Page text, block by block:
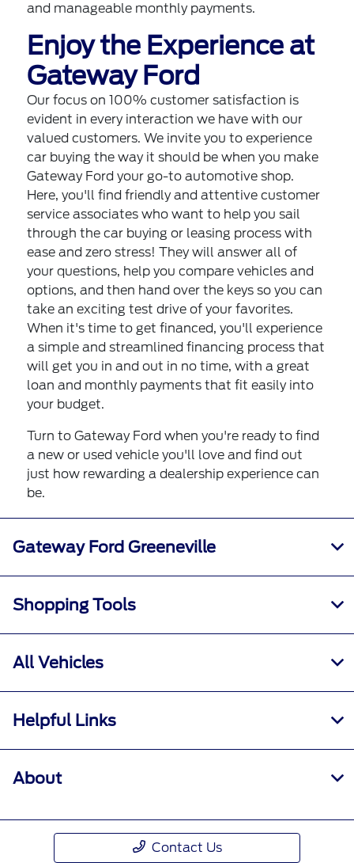
and manageable monthly payments.
Enjoy the Experience at
Gateway Ford
Our focus on 100% customer satisfaction is
evident in every interaction we have with our
valued customers. We invite you to experience
car buying the way it should be when you make
Gateway Ford your go-to automotive shop.
Here, you'll find friendly and attentive customer
service associates who want to help you sail
through the car buying or leasing process with
ease and zero stress! They will answer all of
your questions, help you compare vehicles and
options, and then hand over the keys so you can
take an exciting test drive of your favorites.
When it's time to get financed, you'll experience
a simple and streamlined financing process that
will get you in and out in no time, with a great
loan and monthly payments that fit easily into
your budget.
Turn to Gateway Ford when you're ready to find
a new or used vehicle you'll love and find out
just how rewarding a dealership experience can
be.
Gateway Ford Greeneville
Shopping Tools
All Vehicles
Helpful Links
About
Contact Us